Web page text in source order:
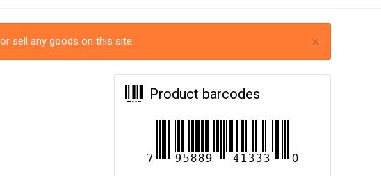
×
sell any goods on this site.
Product barcodes